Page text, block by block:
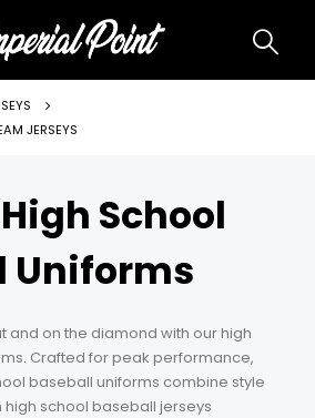
JERSEYS
School
Uniforms
and on the diamond with our high
Crafted for peak performance,
baseball uniforms combine style
high school baseball jerseys